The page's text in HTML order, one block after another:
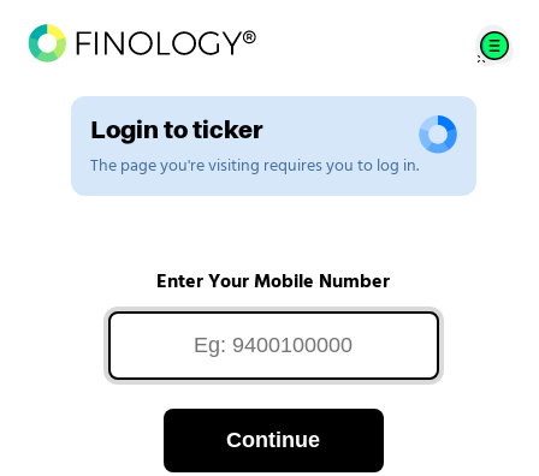
Login to ticker
The page you're visiting requires you to log in.
Enter Your Mobile Number
Continue